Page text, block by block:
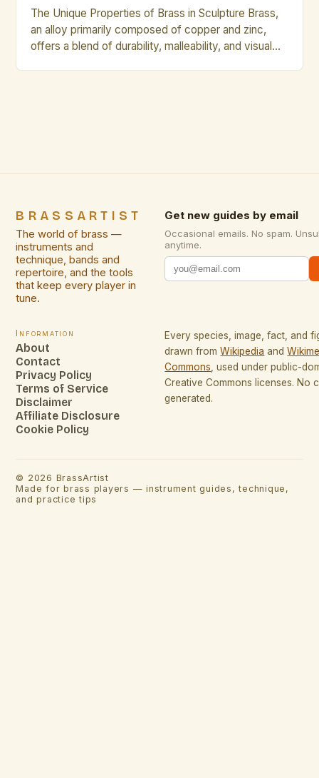
The Unique Properties of Brass in Sculpture Brass,
an alloy primarily composed of copper and zinc,
offers a blend of durability, malleability, and visual
BRASSARTIST
The world of brass —
instruments and
technique, bands and
repertoire, and the tools
that keep every player in
tune.
Get new guides by email
Occasional emails. No spam.
anytime.
Information
About
Contact
Privacy Policy
Terms of Service
Disclaimer
Affiliate Disclosure
Cookie Policy
Every species, image, fact, and
drawn from Wikipedia and
Commons , used under public-
Creative Commons licenses. No
generated.
© 2026 BrassArtist
Made for brass players — instrument guides, technique,
and practice tips